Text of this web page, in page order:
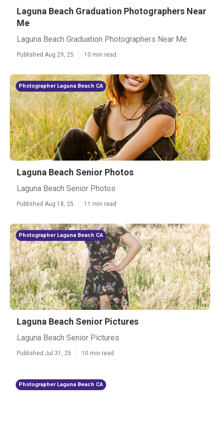
Laguna Beach Graduation Photographers Near
Me
Laguna Beach Graduation Photographers Near Me
Published Aug 29, 25 10 min read
Photographer Laguna Beach CA
Laguna Beach Senior Photos
Laguna Beach Senior Photos
Published Aug 18, 25 11 min read
Photographer Laguna Beach CA
Laguna Beach Senior Pictures
Laguna Beach Senior Pictures
Published Jul 31, 25 10 min read
Photographer Laguna Beach CA